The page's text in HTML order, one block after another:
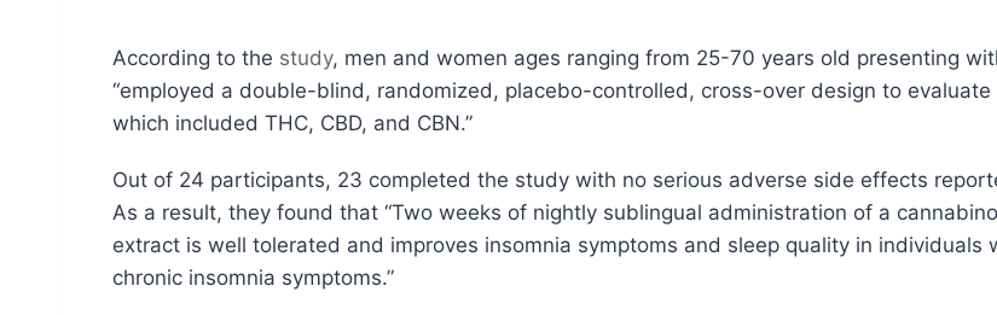
According to the study, men and women ages ranging from 25-70 years old presenting
“employed a double-blind, randomized, placebo-controlled, cross-over design to
which included THC, CBD, and CBN.”
Out of 24 participants, 23 completed the study with no serious adverse side effects
As a result, they found that “Two weeks of nightly sublingual administration of a
extract is well tolerated and improves insomnia symptoms and sleep quality in individuals
chronic insomnia symptoms.”